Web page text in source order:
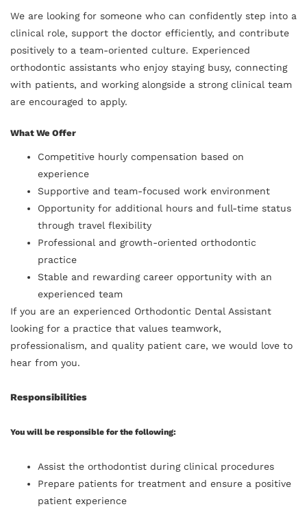
We are looking for someone who can confidently step into a
clinical role, support the doctor efficiently, and contribute
positively to a team-oriented culture. Experienced
orthodontic assistants who enjoy staying busy, connecting
with patients, and working alongside a strong clinical team
are encouraged to apply.
What We Offer
Competitive hourly compensation based on
experience
Supportive and team-focused work environment
Opportunity for additional hours and full-time status
through travel flexibility
Professional and growth-oriented orthodontic
practice
Stable and rewarding career opportunity with an
experienced team
If you are an experienced Orthodontic Dental Assistant
looking for a practice that values teamwork,
professionalism, and quality patient care, we would love to
hear from you.
Responsibilities
You will be responsible for the following:
Assist the orthodontist during clinical procedures
Prepare patients for treatment and ensure a positive
patient experience